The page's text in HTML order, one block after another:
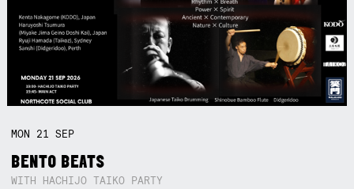
MON 21SEP
BENTO BEATS
WITH HACHIJO TAIKO PARTY